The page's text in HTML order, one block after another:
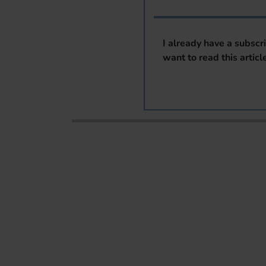
I already have a
want to read this